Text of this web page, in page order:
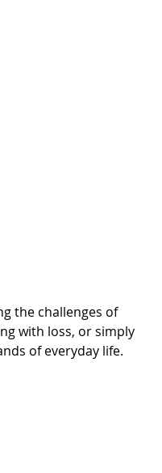
the challenges of
with loss, or simply
of everyday life.